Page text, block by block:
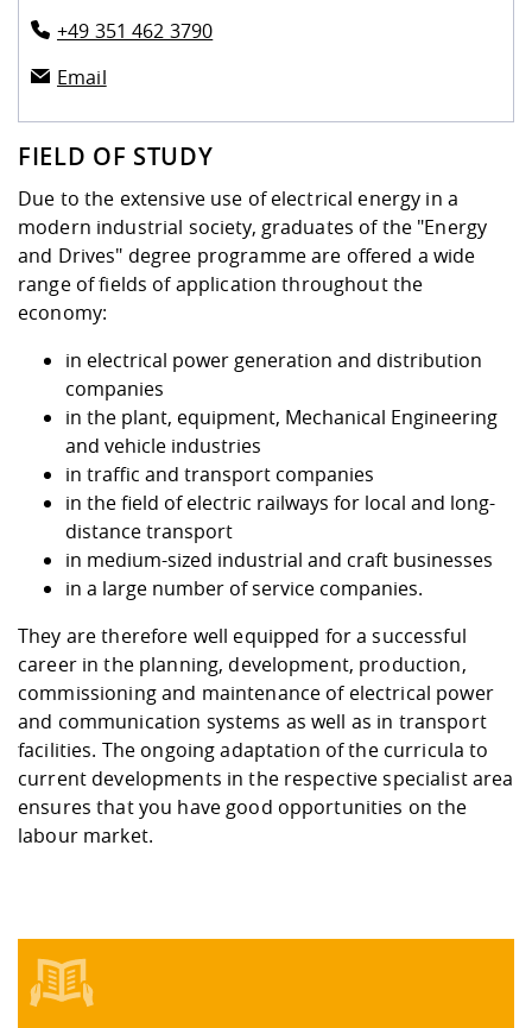
FIELD OF STUDY
Due to the extensive use of electrical energy in a
modern industrial society, graduates of the "Energy
and Drives" degree programme are offered a wide
range of fields of application throughout the
economy:
in electrical power generation and distribution
companies
in the plant, equipment, Mechanical Engineering
and vehicle industries
in traffic and transport companies
in the field of electric railways for local and long-
distance transport
in medium-sized industrial and craft businesses
in a large number of service companies.
They are therefore well equipped for a successful
career in the planning, development, production,
commissioning and maintenance of electrical power
and communication systems as well as in transport
facilities. The ongoing adaptation of the curricula to
current developments in the respective specialist area
ensures that you have good opportunities on the
labour market.
+49 351 462 3790
Email